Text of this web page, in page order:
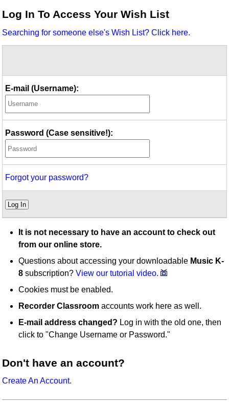
Idea Bank
Video Network
Log In To Access Your Wish List
Searching for someone else's Wish List? Click here.
E-mail (Username):
Password (Case sensitive!):
Forgot your password?
Log In
It is not necessary to have an account to check out
from our online store.
Questions about accessing your downloadable Music K-
8 subscription?View our tutorial video.
Cookies must be enabled.
Recorder Classroom accounts work here as well.
E-mail address changed? Log in with the old one, then
click to "Change Username or Password."
Don't have an account?
Create An Account.